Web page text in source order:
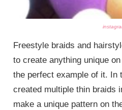
Freestyle braids and
to create anything unique
the perfect example of it. In
created multiple thin braids
make a unique pattern on